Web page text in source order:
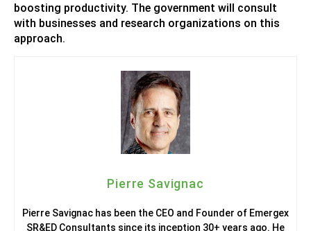
boosting productivity. The government will consult
with businesses and research organizations on this
approach.
Pierre Savignac
Pierre Savignac has been the CEO and Founder of Emergex
SR&ED Consultants since its inception 30+ years ago. He